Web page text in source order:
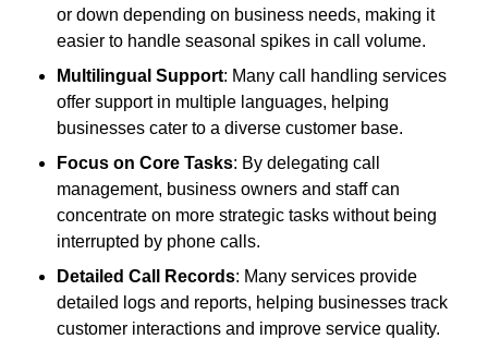
or down depending on business needs, making it
easier to handle seasonal spikes in call volume.
Multilingual Support: Many call handling services
offer support in multiple languages, helping
businesses cater to a diverse customer base.
Focus on Core Tasks: By delegating call
management, business owners and staff can
concentrate on more strategic tasks without being
interrupted by phone calls.
Detailed Call Records: Many services provide
detailed logs and reports, helping businesses track
customer interactions and improve service quality.